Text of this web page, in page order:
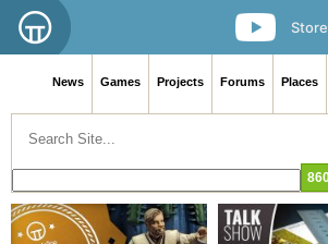
Store
News Games Projects Forums Places